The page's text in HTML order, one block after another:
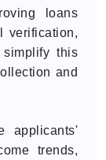
loans
verification,
this
and
applicants'
trends,